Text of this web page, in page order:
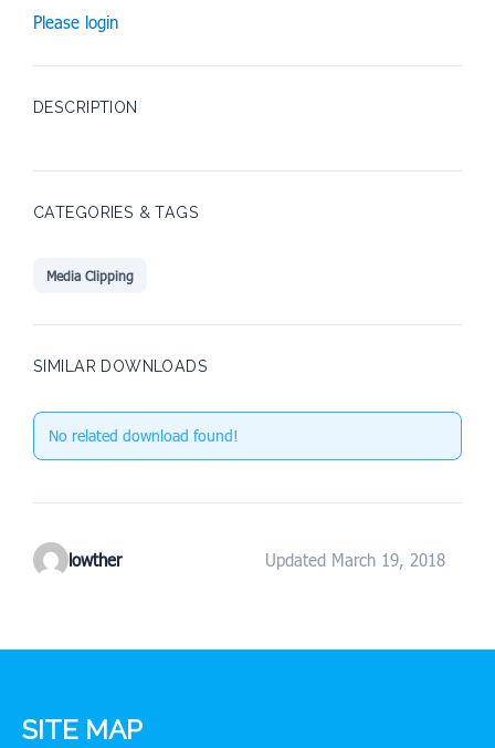
Please login
DESCRIPTION
CATEGORIES & TAGS
Media Clipping
SIMILAR DOWNLOADS
No related download found!
lowther Updated March 19, 2018
SITE MAP